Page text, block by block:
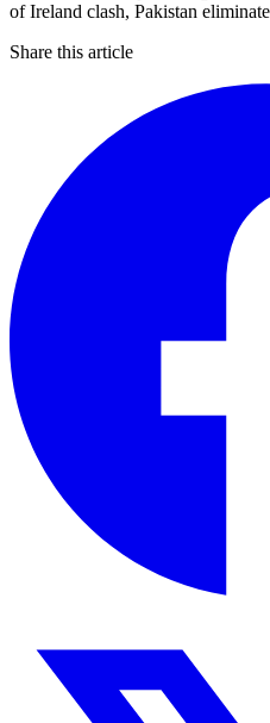
Share this article